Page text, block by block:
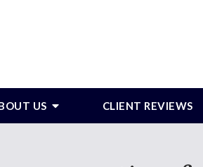
US CLIENT REVIEWS